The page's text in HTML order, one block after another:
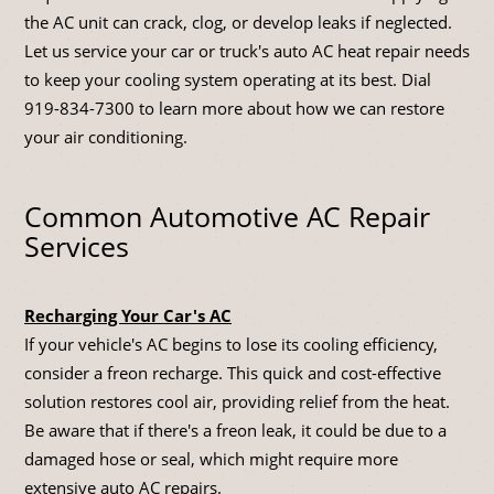
the AC unit can crack, clog, or develop leaks if neglected.
Let us service your car or truck's auto AC heat repair needs
to keep your cooling system operating at its best. Dial
919-834-7300 to learn more about how we can restore
your air conditioning.
Common Automotive AC Repair
Services
Recharging Your Car's AC
If your vehicle's AC begins to lose its cooling efficiency,
consider a freon recharge. This quick and cost-effective
solution restores cool air, providing relief from the heat.
Be aware that if there's a freon leak, it could be due to a
damaged hose or seal, which might require more
extensive auto AC repairs.